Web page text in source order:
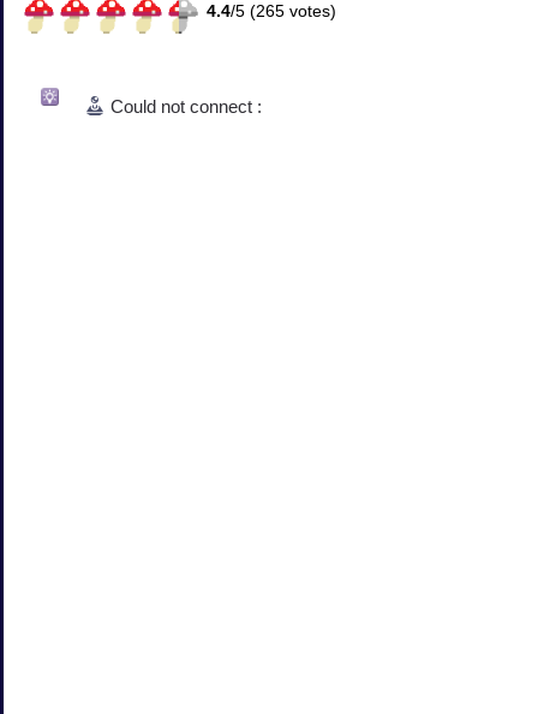
4.4/5 (265 votes)
Could not connect :